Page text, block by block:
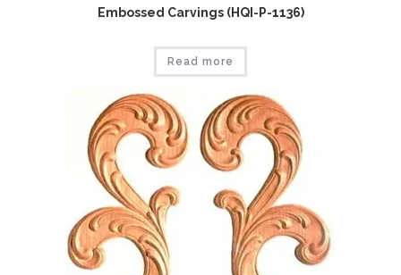
Embossed Carvings (HQI-P-1136)
Read more